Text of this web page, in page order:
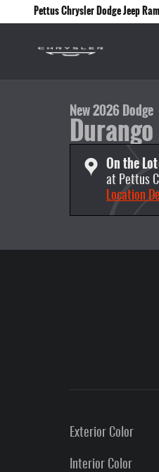
Skip to main content
Pettus Chrysler Dodge Jeep
1 of 47 Photos
New 2026 Dodge
On the Lot
at Pettus
Location
Exterior Color
Interior Color